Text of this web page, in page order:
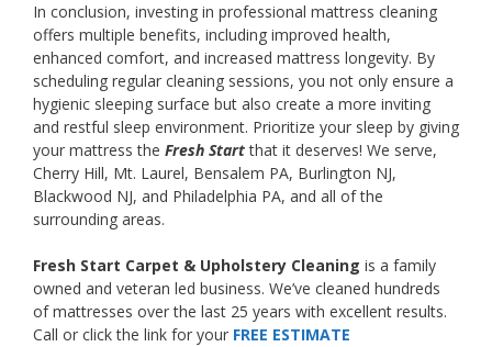
In conclusion, investing in professional mattress cleaning
offers multiple benefits, including improved health,
enhanced comfort, and increased mattress longevity. By
scheduling regular cleaning sessions, you not only ensure a
hygienic sleeping surface but also create a more inviting
and restful sleep environment. Prioritize your sleep by giving
your mattress the Fresh Startthat it deserves! We serve,
Cherry Hill, Mt. Laurel, Bensalem PA, Burlington NJ,
Blackwood NJ, and Philadelphia PA, and all of the
surrounding areas.
Fresh Start Carpet & Upholstery Cleaning is a family
owned and veteran led business. We’ve cleaned hundreds
of mattresses over the last 25 years with excellent results.
Call or click the link for your FREE ESTIMATE